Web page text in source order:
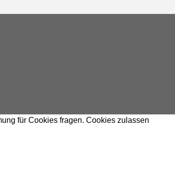
für Cookies fragen. Cookies zulassen